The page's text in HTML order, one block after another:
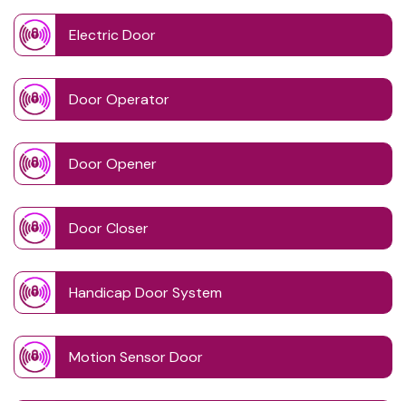
Electric Door
Door Operator
Door Opener
Door Closer
Handicap Door System
Motion Sensor Door